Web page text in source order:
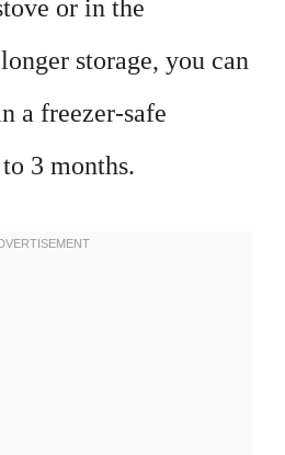
or in the
storage, you can
a freezer-safe
3 months.